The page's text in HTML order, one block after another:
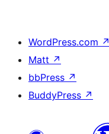
WordPress.com ↗
Matt ↗
bbPress ↗
BuddyPress ↗